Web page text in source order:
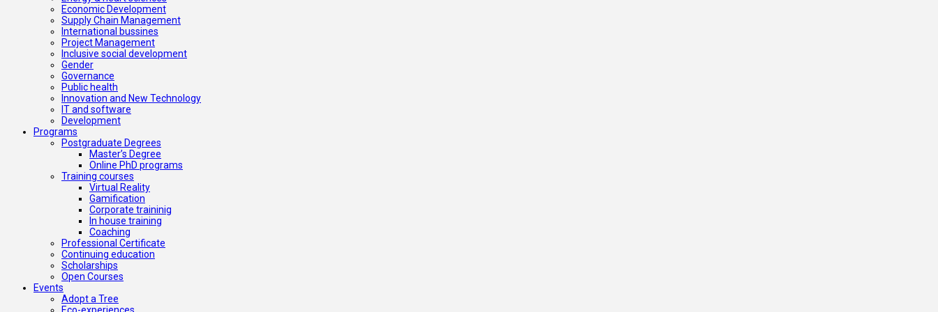
Economic Development
Supply Chain Management
International bussines
Project Management
Inclusive social development
Gender
Governance
Public health
Innovation and New Technology
IT and software
Development
Programs
Postgraduate Degrees
Master’s Degree
Online PhD programs
Training courses
Virtual Reality
Gamification
Corporate traininig
In house training
Coaching
Professional Certificate
Continuing education
Scholarships
Open Courses
Events
Adopt a Tree